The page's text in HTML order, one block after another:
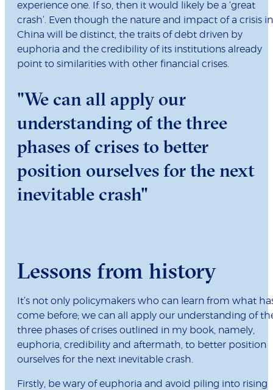
experience one. If so, then it would likely be a ‘great
crash’. Even though the nature and impact of a crisis in
China will be distinct, the traits of debt driven by
euphoria and the credibility of its institutions already
point to similarities with other financial crises.
"We can all apply our
understanding of the three
phases of crises to better
position ourselves for the next
inevitable crash"
Lessons from history
It’s not only policymakers who can learn from what
come before; we can all apply our understanding of
three phases of crises outlined in my book, namely,
euphoria, credibility and aftermath, to better position
ourselves for the next inevitable crash.
Firstly, be wary of euphoria and avoid piling into rising